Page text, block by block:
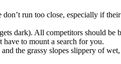
run too close, especially if
dark). All competitors should be
to mount a search for you.
the grassy slopes slippery of